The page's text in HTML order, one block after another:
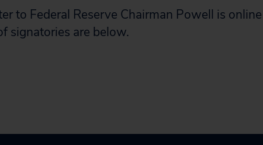
to Federal Reserve Chairman Powell is online
signatories are below.